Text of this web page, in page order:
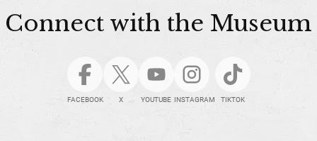
Connect with the Museum
FACEBOOK X YOUTUBE INSTAGRAM TIKTOK